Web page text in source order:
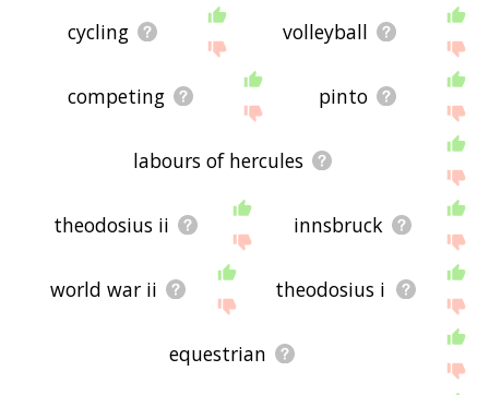
cycling volleyball
competing pinto
labours of hercules
theodosius ii innsbruck
world war ii theodosius i
equestrian